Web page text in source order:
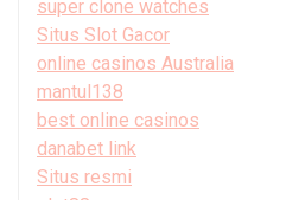
super clone watches
Situs Slot Gacor
online casinos Australia
mantul138
best online casinos
danabet link
Situs resmi